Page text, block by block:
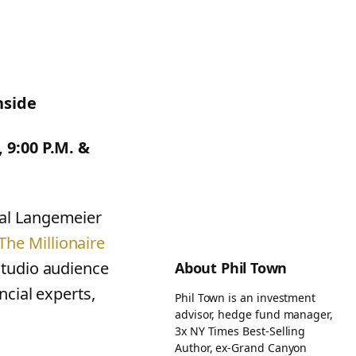
P.M. &
Langemeier
Millionaire
audience
experts,
About Phil Town
Phil Town is an investment
advisor, hedge fund manager,
3x NY Times Best-Selling
Author, ex-Grand Canyon